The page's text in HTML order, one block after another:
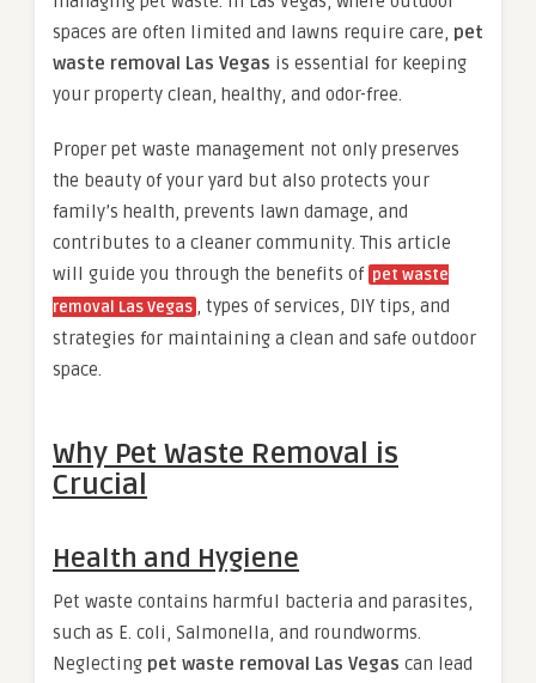
spaces are often limited and lawns require care, pet
waste removal Las Vegas is essential for keeping
your property clean, healthy, and odor-free.
Proper pet waste management not only preserves
the beauty of your yard but also protects your
family’s health, prevents lawn damage, and
contributes to a cleaner community. This article
will guide you through the benefits of pet waste
removal Las Vegas , types of services, DIY tips, and
strategies for maintaining a clean and safe outdoor
space.
Why Pet Waste Removal is
Crucial
Health and Hygiene
Pet waste contains harmful bacteria and parasites,
such as E. coli, Salmonella, and roundworms.
Neglecting pet waste removal Las Vegas can lead